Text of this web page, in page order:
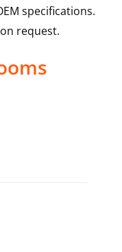
specifications.
request.